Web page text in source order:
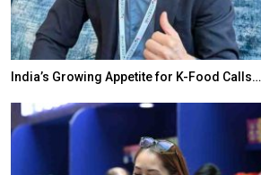
India’s Growing Appetite for K-Food Calls…